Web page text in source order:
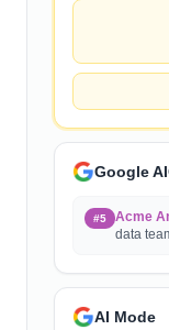
Google
#5 Acme
data
AI Mode